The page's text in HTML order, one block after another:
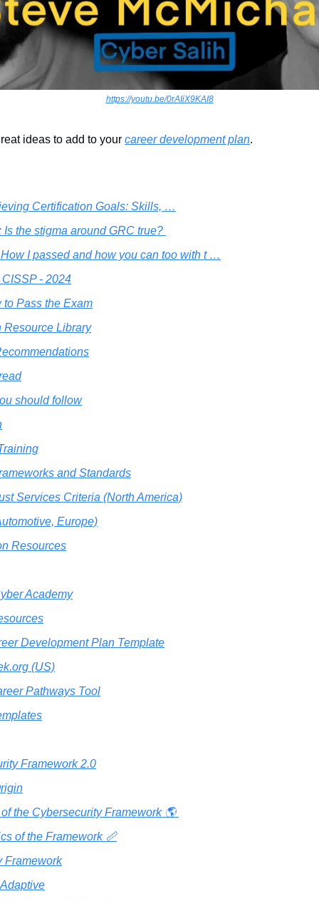
https://youtu.be/0rAIiX9KAI8
ideas to add to your career development plan.
Certification Goals: Skills, …
Is the stigma around GRC true?
I passed and how you can too with t …
- 2024
to Pass the Exam
Resource Library
should follow
and Standards
Services Criteria (North America)
Europe)
Resources
Academy
Development Plan Template
(US)
Pathways Tool
Framework 2.0
the Cybersecurity Framework 🌎️
of the Framework 📏
Framework